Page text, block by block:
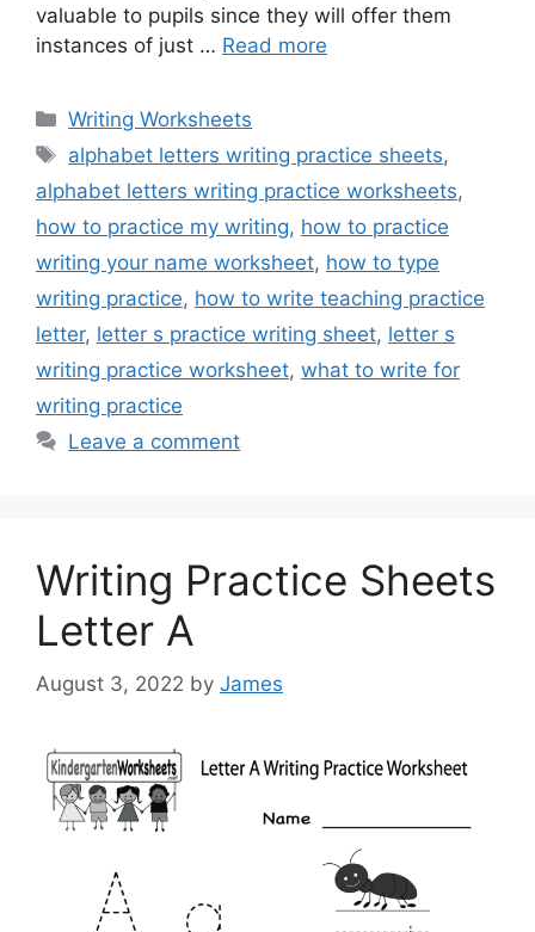
valuable to pupils since they will offer them
instances of just … Read more
Categories
Writing Worksheets
Tags
alphabet letters writing practice sheets,
alphabet letters writing practice worksheets,
how to practice my writing, how to practice
writing your name worksheet, how to type
writing practice, how to write teaching practice
letter, letter s practice writing sheet, letter s
writing practice worksheet, what to write for
writing practice
Leave a comment
Writing Practice Sheets
Letter A
August 3, 2022 by James